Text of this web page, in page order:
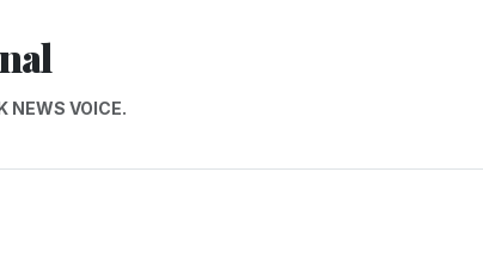
NEWS VOICE.